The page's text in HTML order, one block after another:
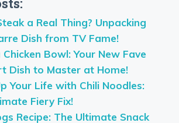
a Real Thing? Unpacking
Dish from TV Fame!
Chicken Bowl: Your New Fave
Dish to Master at Home!
Your Life with Chili Noodles:
Fiery Fix!
Recipe: The Ultimate Snack